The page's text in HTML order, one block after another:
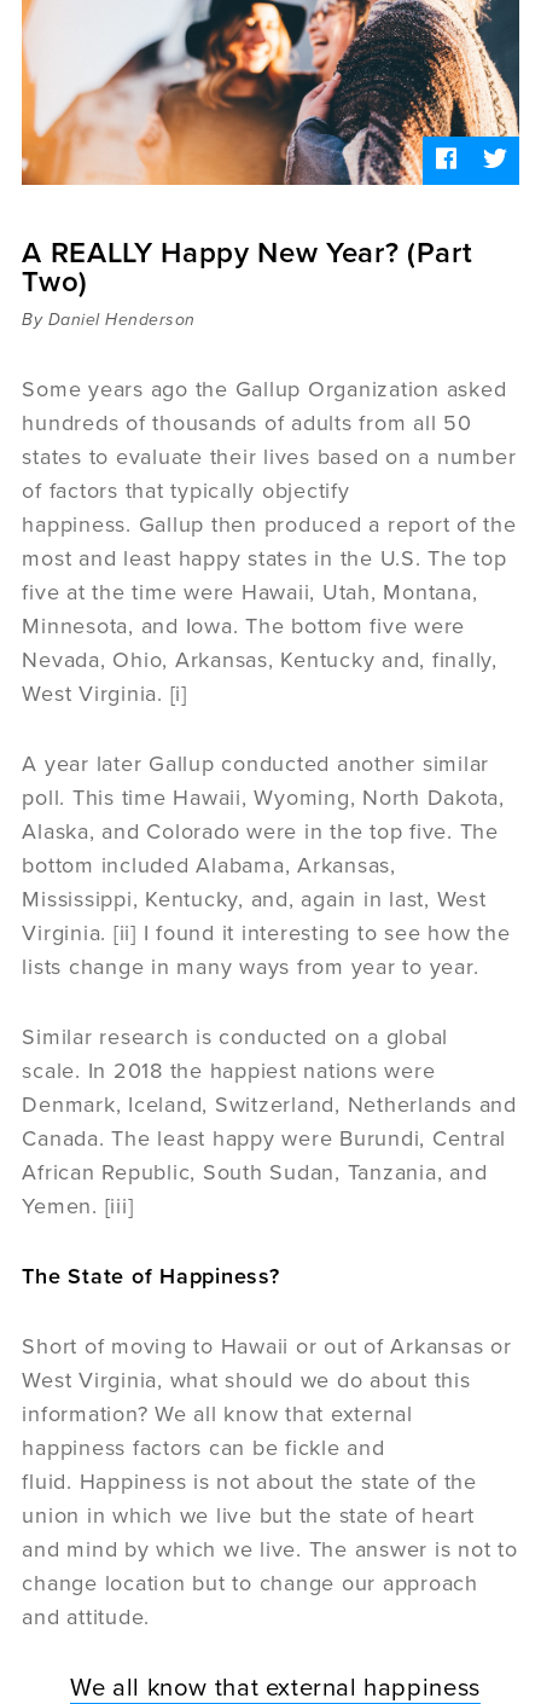
Videos
Audio
Daniel's Blog
Podcast
women
A REALLY Happy New Year? (Part
Two)
By Daniel Henderson
Some years ago the Gallup Organization asked
hundreds of thousands of adults from all 50
states to evaluate their lives based on a number
of factors that typically objectify
happiness. Gallup then produced a report of the
most and least happy states in the U.S. The top
five at the time were Hawaii, Utah, Montana,
Minnesota, and Iowa. The bottom five were
Nevada, Ohio, Arkansas, Kentucky and, finally,
West Virginia. [i]
A year later Gallup conducted another similar
poll. This time Hawaii, Wyoming, North Dakota,
Alaska, and Colorado were in the top five. The
bottom included Alabama, Arkansas,
Mississippi, Kentucky, and, again in last, West
Virginia. [ii] I found it interesting to see how the
lists change in many ways from year to year.
Similar research is conducted on a global
scale. In 2018 the happiest nations were
Denmark, Iceland, Switzerland, Netherlands and
Canada. The least happy were Burundi, Central
African Republic, South Sudan, Tanzania, and
Yemen. [iii]
The State of Happiness?
Short of moving to Hawaii or out of Arkansas or
West Virginia, what should we do about this
information? We all know that external
happiness factors can be fickle and
fluid. Happiness is not about the state of the
union in which we live but the state of heart
and mind by which we live. The answer is not to
change location but to change our approach
and attitude.
We all know that external happiness